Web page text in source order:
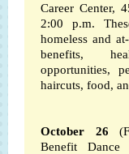
Career Center,
2:00 p.m.
homeless and
benefits,
opportunities,
haircuts, food,
October 26
Benefit